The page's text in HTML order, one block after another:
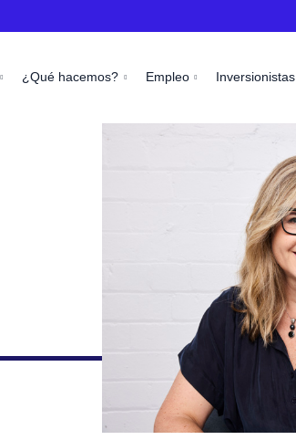
¿Qué hacemos? Empleo Inversionistas